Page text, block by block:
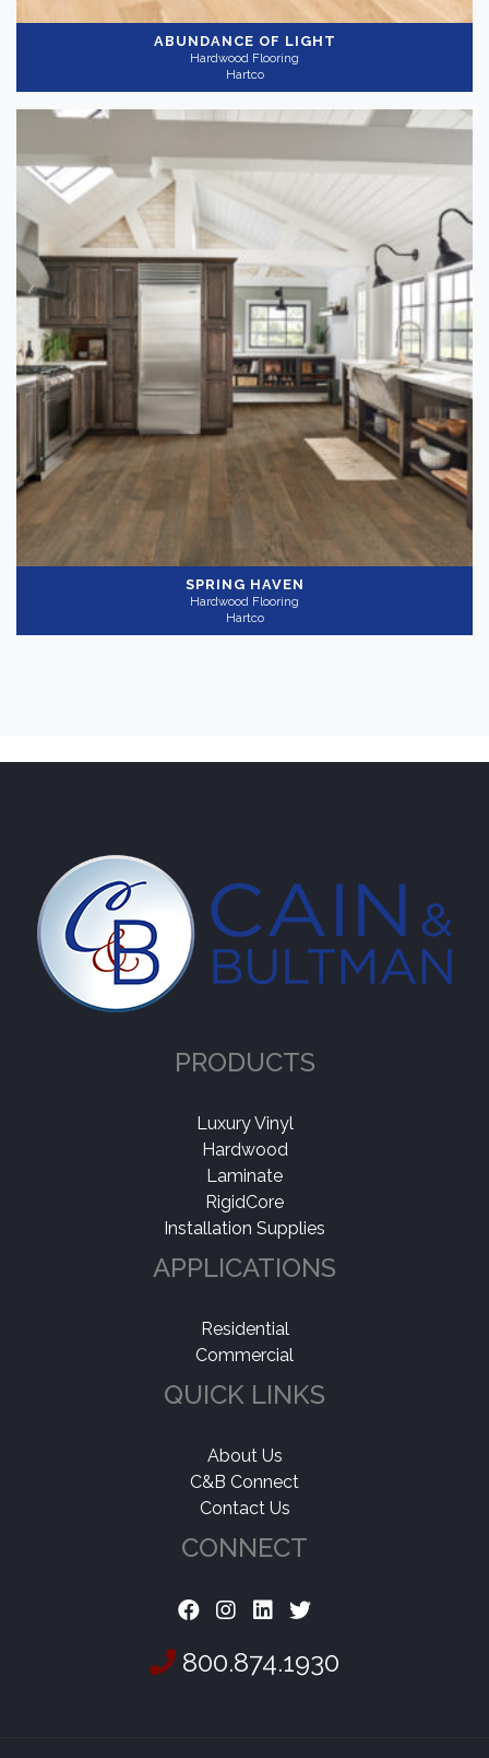
ABUNDANCE OF LIGHT
Hardwood Flooring
Hartco
SPRING HAVEN
Hardwood Flooring
Hartco
PRODUCTS
Luxury Vinyl
Hardwood
Laminate
RigidCore
Installation Supplies
APPLICATIONS
Residential
Commercial
QUICK LINKS
About Us
C&B Connect
Contact Us
CONNECT
800.874.1930